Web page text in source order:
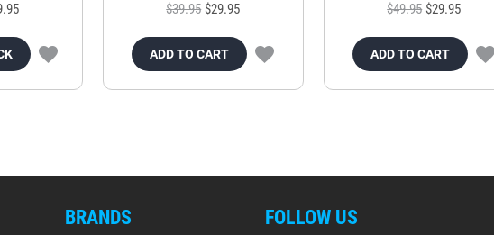
$39.95 $29.95
ADD TO CART
$49.95 $29.95
ADD TO CART
BRANDS FOLLOW US